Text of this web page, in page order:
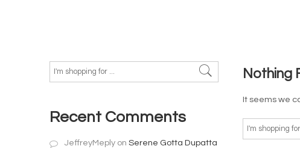
Nothing
It seems we
Recent Comments
JeffreyMeply on Serene Gotta Dupatta